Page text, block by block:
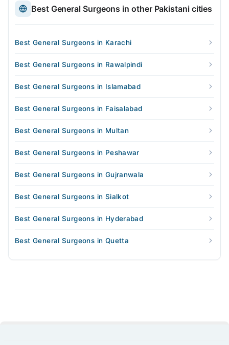
Best General Surgeons in other Pakistani cities
Best General Surgeons in Karachi
Best General Surgeons in Rawalpindi
Best General Surgeons in Islamabad
Best General Surgeons in Faisalabad
Best General Surgeons in Multan
Best General Surgeons in Peshawar
Best General Surgeons in Gujranwala
Best General Surgeons in Sialkot
Best General Surgeons in Hyderabad
Best General Surgeons in Quetta